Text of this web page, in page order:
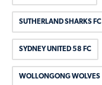
SUTHERLAND SHARKS FC
SYDNEY UNITED 58 FC
WOLLONGONG WOLVES